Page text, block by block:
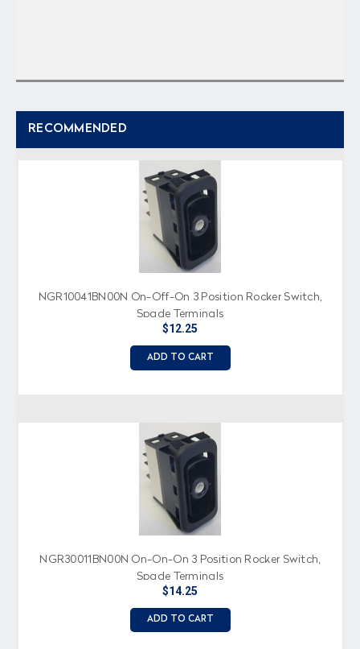
RECOMMENDED
NGR10041BN00N On-Off-On 3 Position Rocker Switch,
Spade Terminals
$12.25
ADD TO CART
NGR30011BN00N On-On-On 3 Position Rocker Switch,
Spade Terminals
$14.25
ADD TO CART